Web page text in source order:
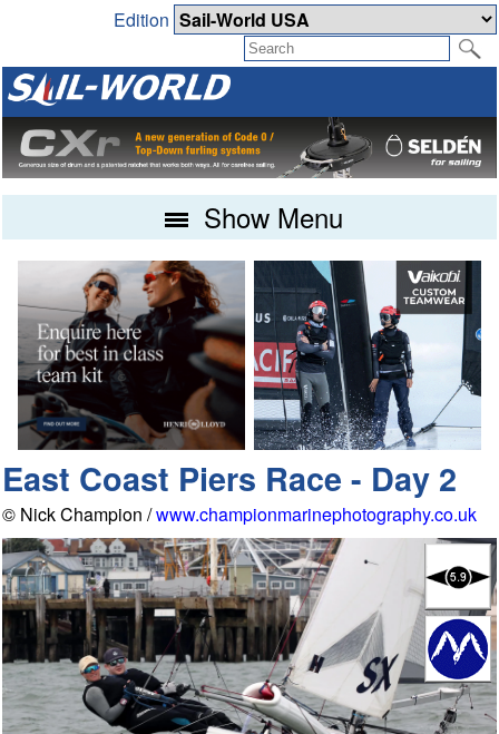
Edition
Show Menu
East Coast Piers Race - Day 2
© Nick Champion /www.championmarinephotography.co.uk